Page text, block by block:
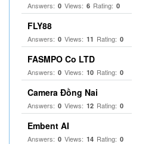
Answers: 0 Views: 6 Rating: 0
FLY88
Answers: 0 Views: 11 Rating: 0
FASMPO Co LTD
Answers: 0 Views: 10 Rating: 0
Camera Đồng Nai
Answers: 0 Views: 12 Rating: 0
Embent AI
Answers: 0 Views: 14 Rating: 0